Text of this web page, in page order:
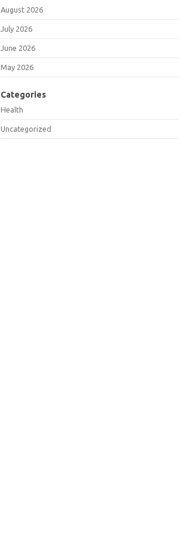
August 2026
July 2026
June 2026
May 2026
Categories
Health
Uncategorized